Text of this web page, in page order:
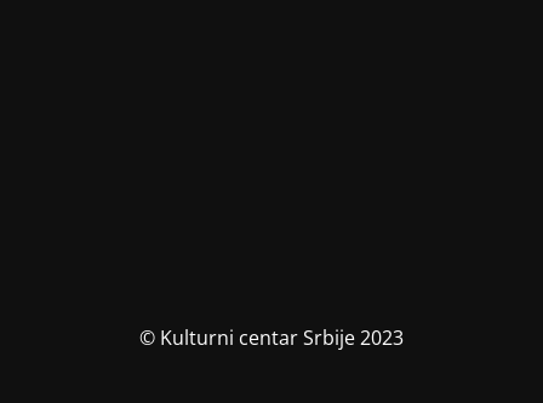
© Kulturni centar Srbije 2023